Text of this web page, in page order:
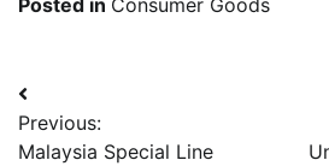
Posted in Consumer Goods
Post
navigation
Previous:
Malaysia Special Line